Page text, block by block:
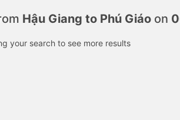
Hậu Giang to Phú Giáoon
your search to see more results